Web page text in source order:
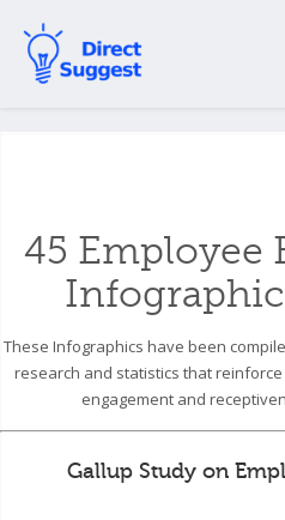
45 Employee
These Infographics have been
research and statistics that
engagement and
Gallup Study on